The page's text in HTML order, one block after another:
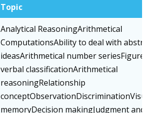
Topic
Analytical ReasoningArithmetical
ComputationsAbility to deal with
ideasArithmetical number seriesFigure
verbal classificationArithmetical
reasoningRelationship
conceptObservationDiscriminationVisual
memoryDecision makingJudgment and